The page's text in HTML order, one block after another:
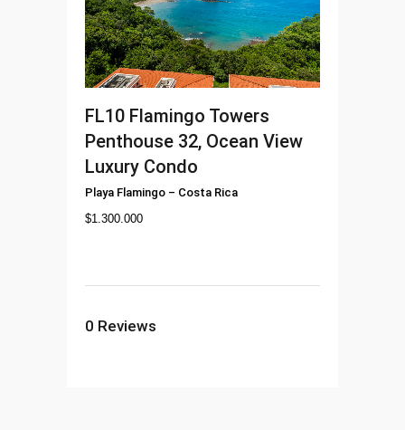
FL10 Flamingo Towers
Penthouse 32, Ocean View
Luxury Condo
Playa Flamingo – Costa Rica
$1.300.000
0 Reviews